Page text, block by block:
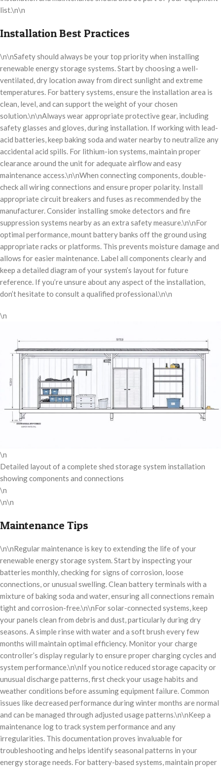
list.\n\n
Installation Best Practices
\n\nSafety should always be your top priority when installing
renewable energy storage systems. Start by choosing a well-
ventilated, dry location away from direct sunlight and extreme
temperatures. For battery systems, ensure the installation area is
clean, level, and can support the weight of your chosen
solution.\n\nAlways wear appropriate protective gear, including
safety glasses and gloves, during installation. If working with lead-
acid batteries, keep baking soda and water nearby to neutralize any
accidental acid spills. For lithium-ion systems, maintain proper
clearance around the unit for adequate airflow and easy
maintenance access.\n\nWhen connecting components, double-
check all wiring connections and ensure proper polarity. Install
appropriate circuit breakers and fuses as recommended by the
manufacturer. Consider installing smoke detectors and fire
suppression systems nearby as an extra safety measure.\n\nFor
optimal performance, mount battery banks off the ground using
appropriate racks or platforms. This prevents moisture damage and
allows for easier maintenance. Label all components clearly and
keep a detailed diagram of your system’s layout for future
reference. If you’re unsure about any aspect of the installation,
don’t hesitate to consult a qualified professional.\n\n
\n
\n
Detailed layout of a complete shed storage system installation
showing components and connections
\n
\n\n
Maintenance Tips
\n\nRegular maintenance is key to extending the life of your
renewable energy storage system. Start by inspecting your
batteries monthly, checking for signs of corrosion, loose
connections, or unusual swelling. Clean battery terminals with a
mixture of baking soda and water, ensuring all connections remain
tight and corrosion-free.\n\nFor solar-connected systems, keep
your panels clean from debris and dust, particularly during dry
seasons. A simple rinse with water and a soft brush every few
months will maintain optimal efficiency. Monitor your charge
controller’s display regularly to ensure proper charging cycles and
system performance.\n\nIf you notice reduced storage capacity or
unusual discharge patterns, first check your usage habits and
weather conditions before assuming equipment failure. Common
issues like decreased performance during winter months are normal
and can be managed through adjusted usage patterns.\n\nKeep a
maintenance log to track system performance and any
irregularities. This documentation proves invaluable for
troubleshooting and helps identify seasonal patterns in your
energy storage needs. For battery-based systems, maintain proper